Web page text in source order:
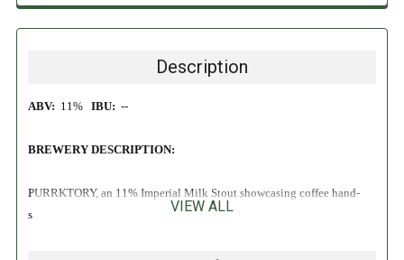
Description
ABV: 11% IBU: --
BREWERY DESCRIPTION:
PURRKTORY, an 11% Imperial Milk Stout showcasing coffee hand-
selected by our friends at Perkatory Coffee Roasters. For this initial
VIEW ALL